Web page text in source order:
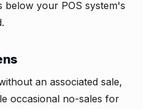
your POS system's
an associated sale,
occasional no-sales for